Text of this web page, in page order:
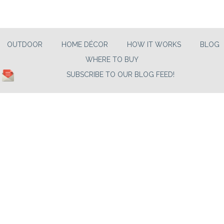
OUTDOOR HOME DÉCOR HOW IT WORKS BLOG
WHERE TO BUY
SUBSCRIBE TO OUR BLOG FEED!